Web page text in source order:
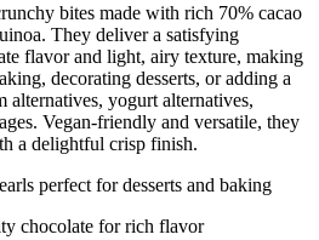
bites made with rich 70% cacao
They deliver a satisfying
flavor and light, airy texture, making
decorating desserts, or adding a
alternatives, yogurt alternatives,
Vegan-friendly and versatile, they
a delightful crisp finish.
perfect for desserts and baking
chocolate for rich flavor